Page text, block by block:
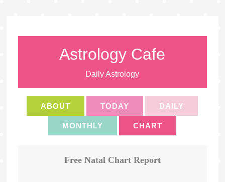
Astrology Cafe
Daily Astrology
ABOUT TODAY DAILY
MONTHLY CHART
Free Natal Chart Report